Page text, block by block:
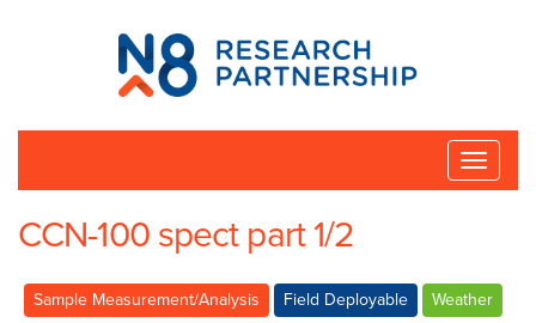
N8
Research
Partnership
Toggle
CCN-100 spect part 1/2
Sample Measurement/Analysis Field Deployable Weather